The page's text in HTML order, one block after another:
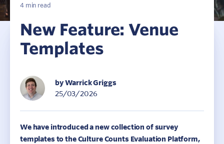
4 min read
New Feature: Venue
Templates
by Warrick Griggs
25/03/2026
We have introduced a new collection of survey
templates to the Culture Counts Evaluation Platform,